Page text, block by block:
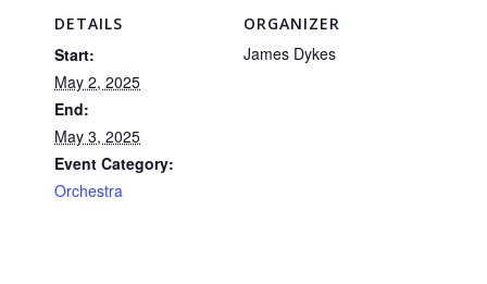
DETAILS
Start:
May 2, 2025
End:
May 3, 2025
Event Category:
Orchestra
ORGANIZER
James Dykes